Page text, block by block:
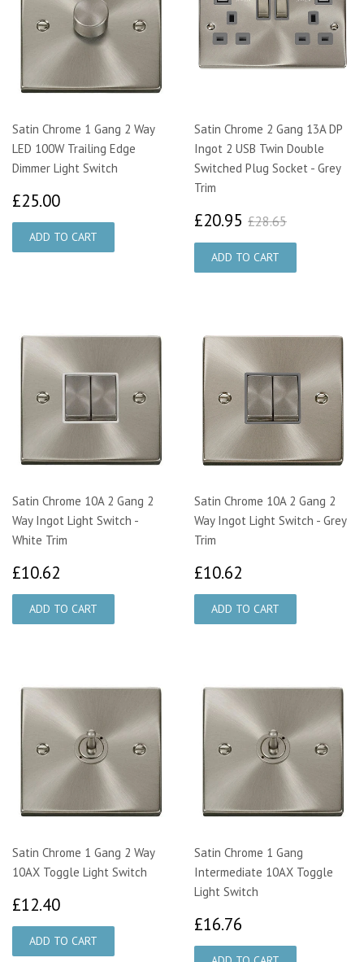
Satin Chrome 1 Gang 2 Way
LED 100W Trailing Edge
Dimmer Light Switch
£25.00
Satin Chrome 2 Gang 13A DP
Ingot 2 USB Twin Double
Switched Plug Socket - Grey
Trim
£20.95 £20.95
£28.65
Satin Chrome 10A 2 Gang 2
Way Ingot Light Switch -
White Trim
£10.62
Satin Chrome 10A 2 Gang 2
Way Ingot Light Switch - Grey
Trim
£10.62
Satin Chrome 1 Gang 2 Way
10AX Toggle Light Switch
£12.40
Satin Chrome 1 Gang
Intermediate 10AX Toggle
Light Switch
£16.76